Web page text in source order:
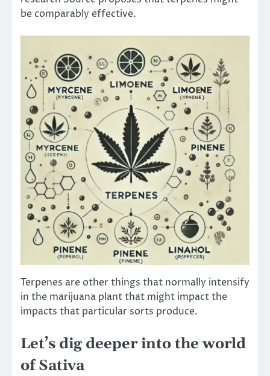
be comparably effective.
Terpenes are other things that normally intensify
in the marijuana plant that might impact the
impacts that particular sorts produce.
Let’s dig deeper into the world
of Sativa